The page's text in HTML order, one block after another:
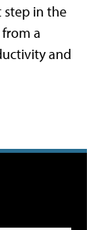
step in the
a
and